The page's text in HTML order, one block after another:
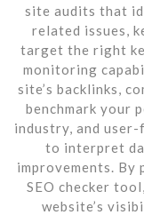
site audits that
related issues,
target the right
monitoring
site’s backlinks,
benchmark your
industry, and
to interpret
improvements.
SEO checker
website’s